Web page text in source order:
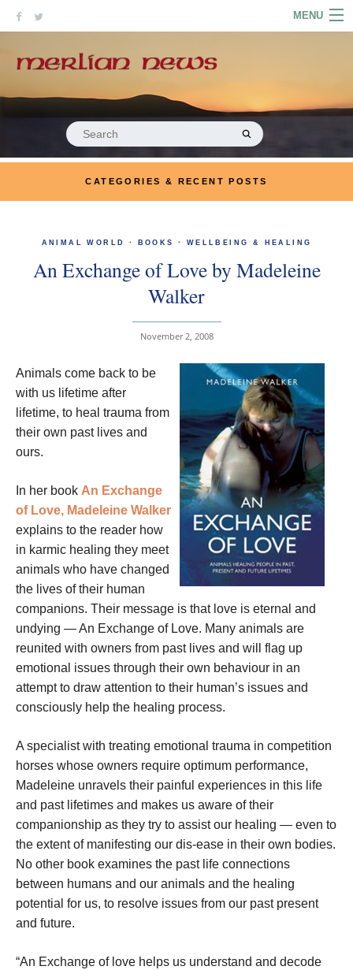
MENU
PODCASTS
LINKS
CONTACT
MERRYN JOSE.COM
Search
for:
CATEGORIES & RECENT POSTS
ANIMAL WORLD · BOOKS · WELLBEING & HEALING
An Exchange of Love by Madeleine
Walker
November 2, 2008
Animals come back to be
with us lifetime after
lifetime, to heal trauma from
their own past lives and
ours.
In her book An Exchange
of Love, Madeleine Walker
explains to the reader how
in karmic healing they meet
animals who have changed
the lives of their human
companions. Their message is that love is eternal and
undying — An Exchange of Love. Many animals are
reunited with owners from past lives and will flag up
emotional issues through their own behaviour in an
attempt to draw attention to their human’s issues and
consciously help the healing process.
A specialist with treating emotional trauma in competition
horses whose owners require optimum performance,
Madeleine unravels their painful experiences in this life
and past lifetimes and makes us aware of their
companionship as they try to assist our healing — even to
the extent of manifesting our dis-ease in their own bodies.
No other book examines the past life connections
between humans and our animals and the healing
potential for us, to resolve issues from our past present
and future.
“An Exchange of love helps us understand and decode